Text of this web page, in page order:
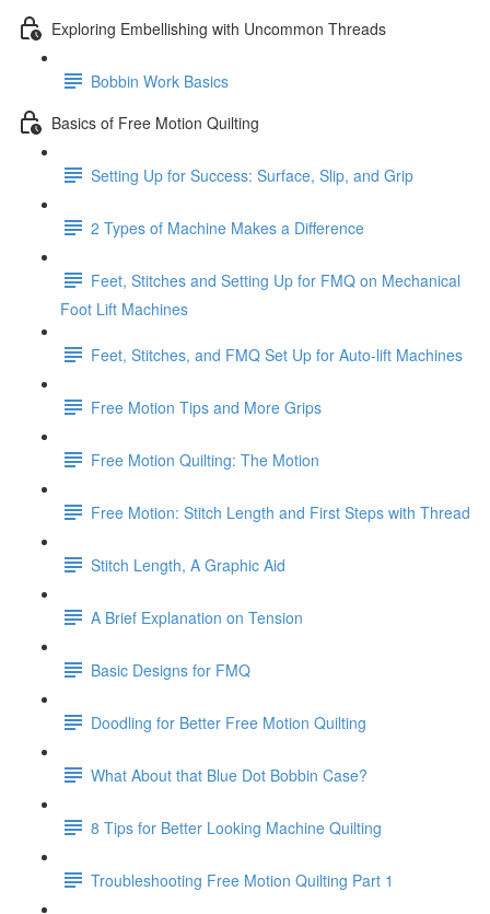
Exploring Embellishing with Uncommon Threads
Bobbin Work Basics
Basics of Free Motion Quilting
Setting Up for Success: Surface, Slip, and Grip
2 Types of Machine Makes a Difference
Feet, Stitches and Setting Up for FMQ on Mechanical
Foot Lift Machines
Feet, Stitches, and FMQ Set Up for Auto-lift Machines
Free Motion Tips and More Grips
Free Motion Quilting: The Motion
Free Motion: Stitch Length and First Steps with Thread
Stitch Length, A Graphic Aid
A Brief Explanation on Tension
Basic Designs for FMQ
Doodling for Better Free Motion Quilting
What About that Blue Dot Bobbin Case?
8 Tips for Better Looking Machine Quilting
Troubleshooting Free Motion Quilting Part 1